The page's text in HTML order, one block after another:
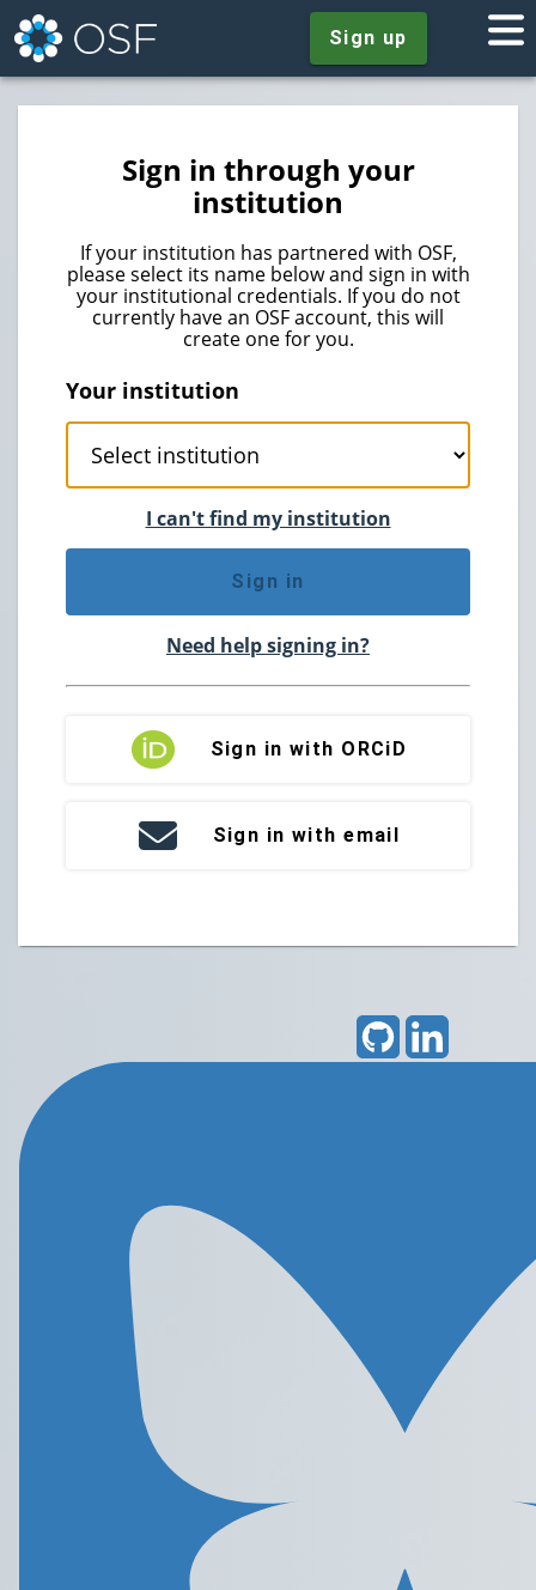
Sign up
Sign in through your
institution
If your institution has partnered with OSF,
please select its name below and sign in with
your institutional credentials. If you do not
currently have an OSF account, this will
create one for you.
Your institution
I can't find my institution
Sign in
Need help signing in?
Sign in with ORCiD
Sign in with email